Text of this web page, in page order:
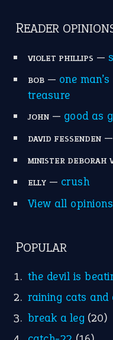
READER
VIOLET PHILLIPS —
BOB— one
treasure
JOHN— good as
DAVID FESSENDEN—
MINISTER DEBORAH
ELLY— crush
View all opinions
POPULAR
the devil is
raining cats and
break a leg (20)